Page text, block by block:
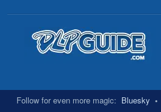
Follow for even more magic: Bluesky •